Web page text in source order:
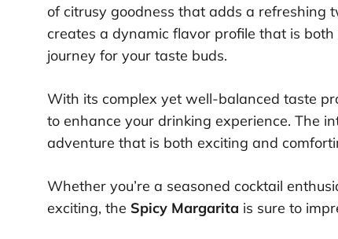
of citrusy goodness that adds a refreshing
creates a dynamic flavor profile that is
journey for your taste buds.
With its complex yet well-balanced taste
to enhance your drinking experience. The
adventure that is both exciting and
Whether you’re a seasoned cocktail
exciting, the Spicy Margarita is sure to